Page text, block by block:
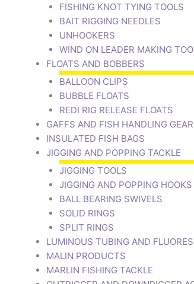
FISHING KNOT TYING TOOLS
BAIT RIGGING NEEDLES
UNHOOKERS
WIND ON LEADER MAKING
FLOATS AND BOBBERS
BALLOON CLIPS
BUBBLE FLOATS
REDI RIG RELEASE FLOATS
GAFFS AND FISH HANDLING GEAR
INSULATED FISH BAGS
JIGGING AND POPPING TACKLE
JIGGING TOOLS
JIGGING AND POPPING HOOKS
BALL BEARING SWIVELS
SOLID RINGS
SPLIT RINGS
LUMINOUS TUBING AND
MALIN PRODUCTS
MARLIN FISHING TACKLE